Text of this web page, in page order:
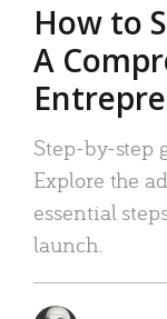
How to
A
Step-by-step
Explore the
essential
launch.